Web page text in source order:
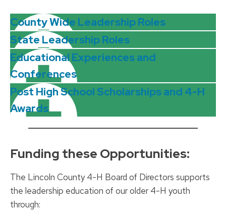
County Wide Leadership Roles
State Leadership Roles
Educational Experiences and
Conferences
Post High School Scholarships and 4-H
Awards
Funding these Opportunities:
The Lincoln County 4-H Board of Directors supports
the leadership education of our older 4-H youth
through: